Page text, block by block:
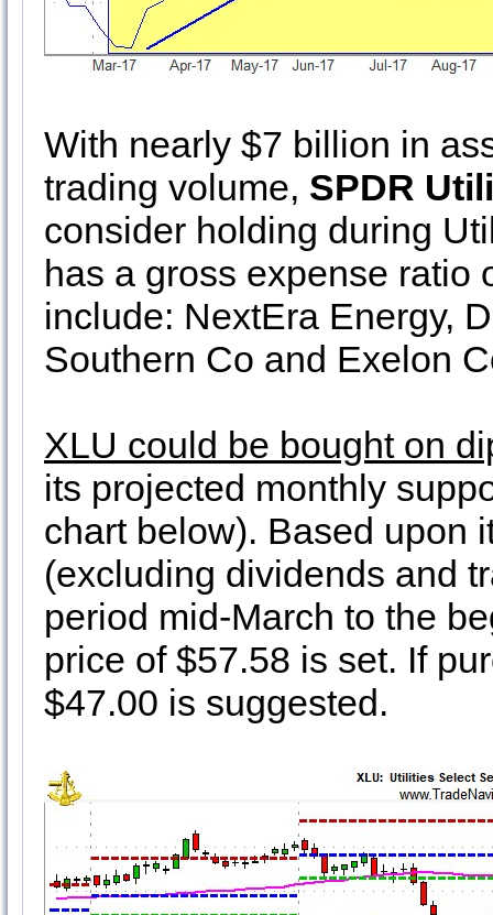
With nearly $7 billion in
trading volume, SPDR
consider holding during
has a gross expense ratio
include: NextEra Energy,
Southern Co and Exelon
XLU could be bought on
its projected monthly
chart below). Based upon
(excluding dividends and
period mid-March to the
price of $57.58 is set. If
$47.00 is suggested.